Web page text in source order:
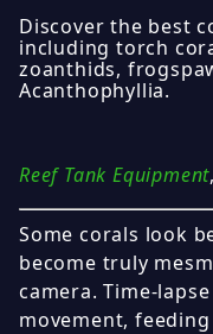
Discover the best
including torch
zoanthids,
Acanthophyllia.
Reef Tank Equipment
Some corals look
become truly
camera. Time-
movement,